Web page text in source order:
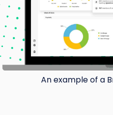
An example of a